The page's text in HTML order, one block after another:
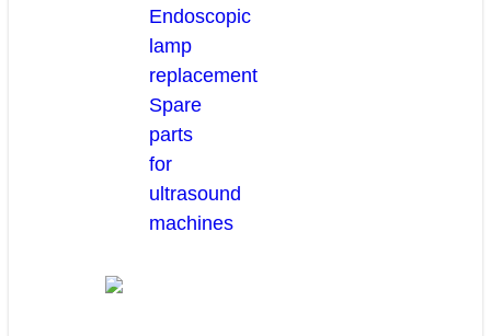
Endoscopic
lamp
replacement
Spare
parts
for
ultrasound
machines